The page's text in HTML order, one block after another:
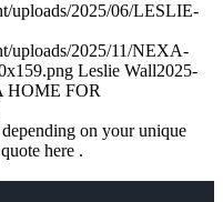
uploads/2025/06/LESLIE-
uploads/2025/11/NEXA-
Leslie Wall2025-
HOME FOR
on your unique
here .